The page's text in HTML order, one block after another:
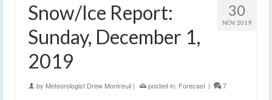
30
NOV 2019
Snow/Ice Report:
Sunday, December 1,
2019
by Meteorologist Drew Montreuil | posted in: Forecast | 7